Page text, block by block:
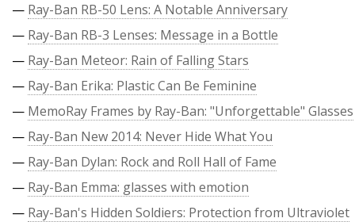
— Ray-Ban RB-50 Lens: A Notable Anniversary
— Ray-Ban RB-3 Lenses: Message in a Bottle
— Ray-Ban Meteor: Rain of Falling Stars
— Ray-Ban Erika: Plastic Can Be Feminine
— MemoRay Frames by Ray-Ban: "Unforgettable" Glasses
— Ray-Ban New 2014: Never Hide What You
— Ray-Ban Dylan: Rock and Roll Hall of Fame
— Ray-Ban Emma: glasses with emotion
— Ray-Ban's Hidden Soldiers: Protection from Ultraviolet